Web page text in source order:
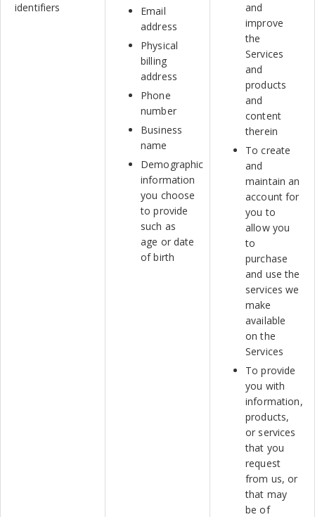
identifiers
Email
address
Physical
billing
address
Phone
number
Business
name
Demographic
information
you choose
to provide
such as
age or date
of birth
and
improve
the
Services
and
products
and
content
therein
To create
and
maintain an
account for
you to
allow you
to
purchase
and use the
services we
make
available
on the
Services
To provide
you with
information,
products,
or services
that you
request
from us, or
that may
be of